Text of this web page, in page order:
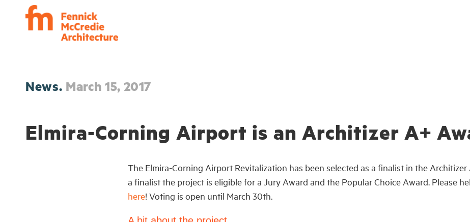
News. March 15, 2017
Elmira-Corning Airport is an Architizer A+
The Elmira-Corning Airport Revitalization has been selected as a finalist in the
a finalist the project is eligible for a Jury Award and the Popular Choice Award. Please
here! Voting is open until March 30th.